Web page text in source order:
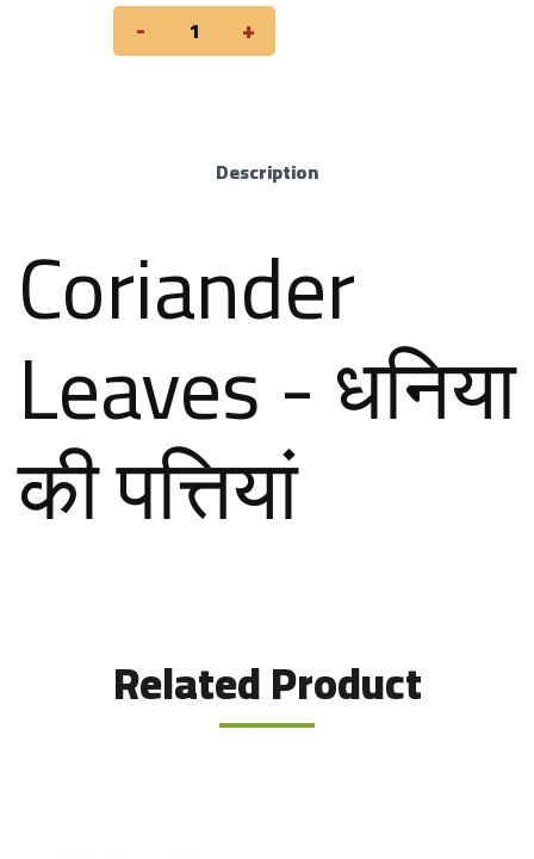
- +
Description
Coriander
Leaves - धनिया
की पत्तियां
Related Product